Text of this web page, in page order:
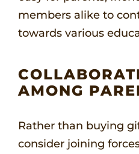
members alike to
towards various
AMONG
Rather than buying
consider joining